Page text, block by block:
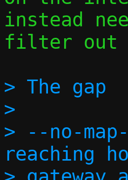
instead
filter out
> The gap
>
> --no-
reaching